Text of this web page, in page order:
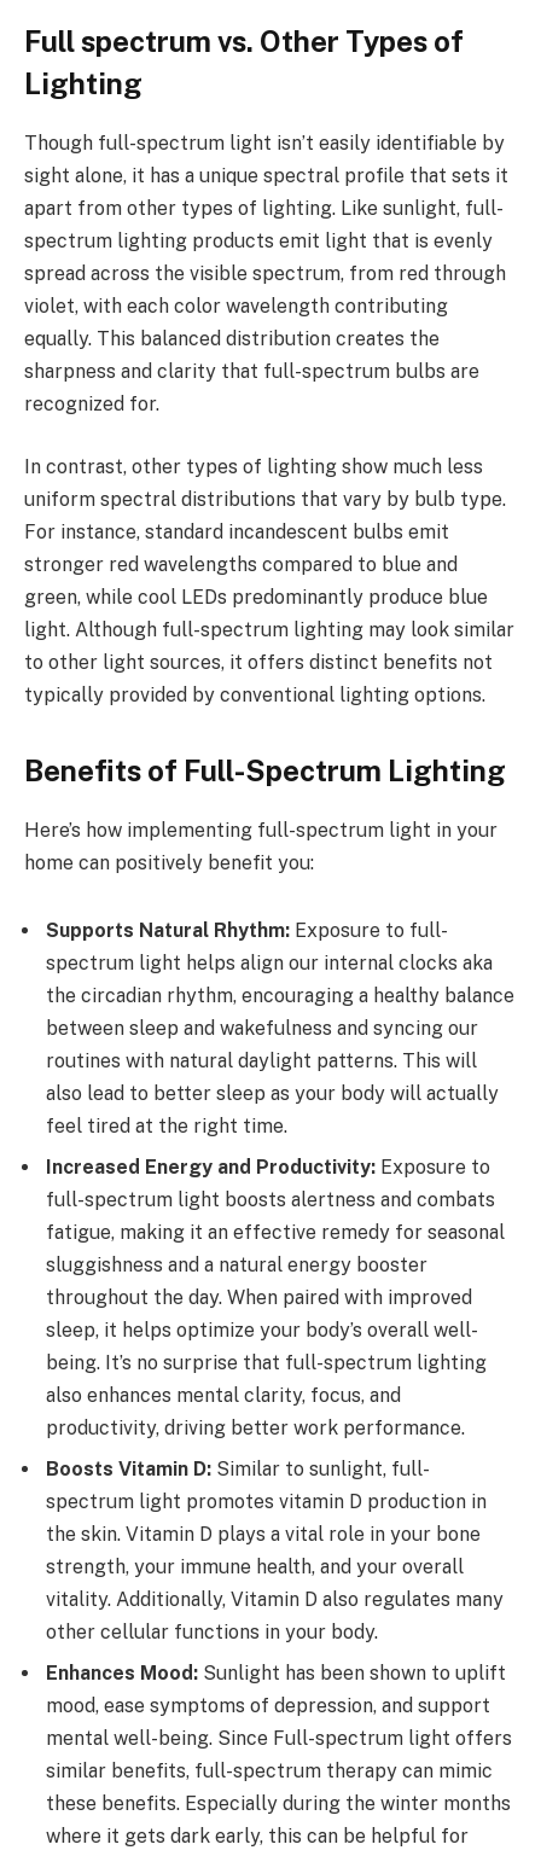
Full spectrum vs. Other Types of
Lighting
Though full-spectrum light isn’t easily identifiable by
sight alone, it has a unique spectral profile that sets it
apart from other types of lighting. Like sunlight, full-
spectrum lighting products emit light that is evenly
spread across the visible spectrum, from red through
violet, with each color wavelength contributing
equally. This balanced distribution creates the
sharpness and clarity that full-spectrum bulbs are
recognized for.
In contrast, other types of lighting show much less
uniform spectral distributions that vary by bulb type.
For instance, standard incandescent bulbs emit
stronger red wavelengths compared to blue and
green, while cool LEDs predominantly produce blue
light. Although full-spectrum lighting may look similar
to other light sources, it offers distinct benefits not
typically provided by conventional lighting options.
Benefits of Full-Spectrum Lighting
Here’s how implementing full-spectrum light in your
home can positively benefit you:
Supports Natural Rhythm: Exposure to full-
spectrum light helps align our internal clocks aka
the circadian rhythm, encouraging a healthy balance
between sleep and wakefulness and syncing our
routines with natural daylight patterns. This will
also lead to better sleep as your body will actually
feel tired at the right time.
Increased Energy and Productivity: Exposure to
full-spectrum light boosts alertness and combats
fatigue, making it an effective remedy for seasonal
sluggishness and a natural energy booster
throughout the day. When paired with improved
sleep, it helps optimize your body’s overall well-
being. It’s no surprise that full-spectrum lighting
also enhances mental clarity, focus, and
productivity, driving better work performance.
Boosts Vitamin D: Similar to sunlight, full-
spectrum light promotes vitamin D production in
the skin. Vitamin D plays a vital role in your bone
strength, your immune health, and your overall
vitality. Additionally, Vitamin D also regulates many
other cellular functions in your body.
Enhances Mood: Sunlight has been shown to uplift
mood, ease symptoms of depression, and support
mental well-being. Since Full-spectrum light offers
similar benefits, full-spectrum therapy can mimic
these benefits. Especially during the winter months
where it gets dark early, this can be helpful for